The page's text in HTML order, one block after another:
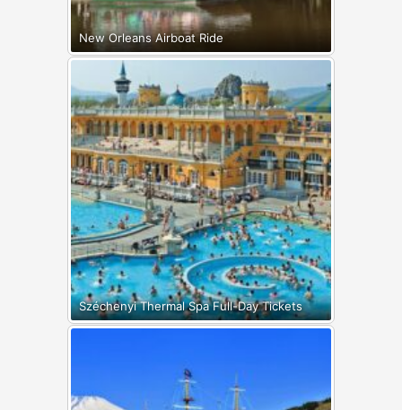
New Orleans Airboat Ride
Széchenyi Thermal Spa Full-Day Tickets